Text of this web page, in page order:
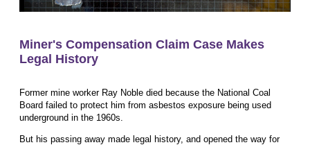
Miner's Compensation Claim Case Makes
Legal History
Former mine worker Ray Noble died because the National Coal
Board failed to protect him from asbestos exposure being used
underground in the 1960s.
But his passing away made legal history, and opened the way for